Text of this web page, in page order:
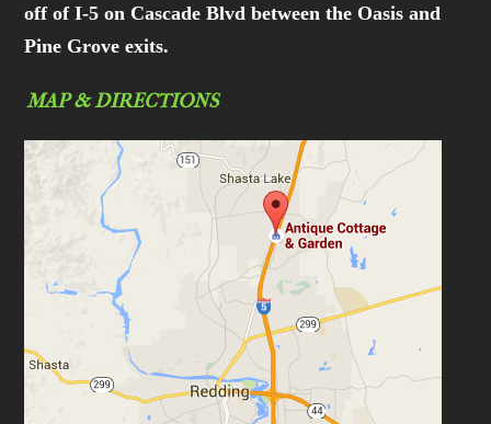
off of I-5 on Cascade Blvd between the Oasis and
Pine Grove exits.
MAP & DIRECTIONS